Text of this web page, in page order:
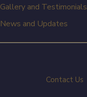
Gallery and Testimonials
News and Updates
Contact Us